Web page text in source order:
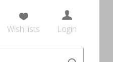
Wish lists Login